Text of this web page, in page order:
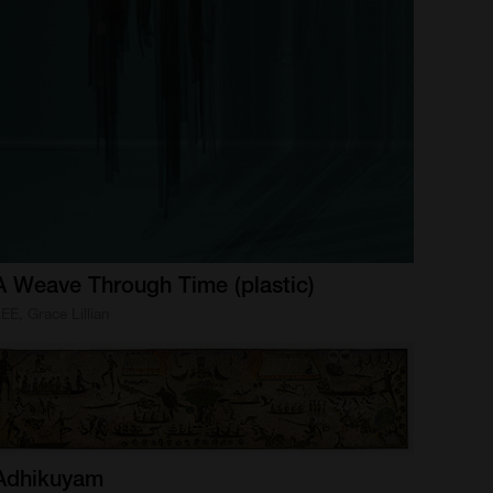
Weave Through Time (plastic)